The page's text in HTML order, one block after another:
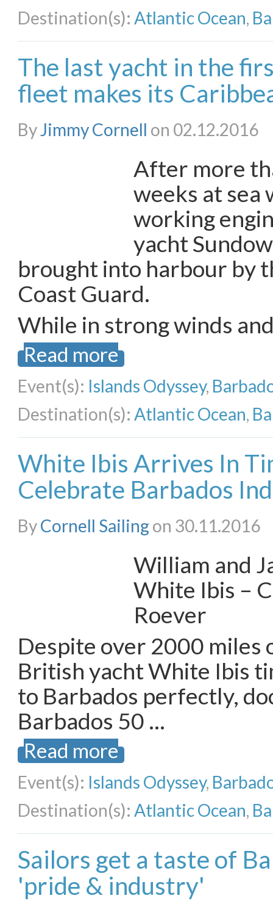
Destination(s): Atlantic Ocean,
The last yacht in the
fleet makes its
ByJimmy Cornell on 02.12.2016
After more
weeks at sea
working
yacht
brought into harbour by
Coast Guard.
While in strong winds
Read more
Event(s): Islands Odyssey,
Destination(s): Atlantic Ocean,
White Ibis Arrives In
Celebrate Barbados
ByCornell Sailingon 30.11.2016
William and
White Ibis –
Roever
Despite over 2000 miles
British yacht White Ibis
to Barbados perfectly,
Barbados 50 …
Read more
Event(s): Islands Odyssey,
Destination(s): Atlantic Ocean,
Sailors get a taste of
'pride & industry'